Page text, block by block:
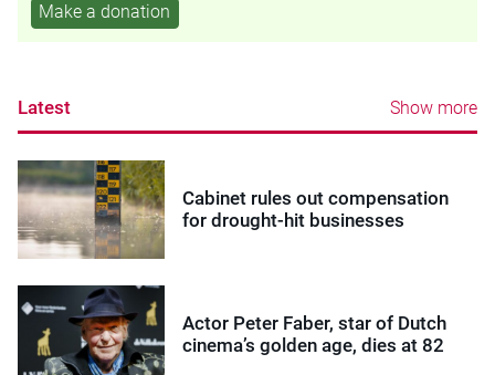
Make a donation
Latest Show more
Cabinet rules out compensation
for drought-hit businesses
Actor Peter Faber, star of Dutch
cinema’s golden age, dies at 82